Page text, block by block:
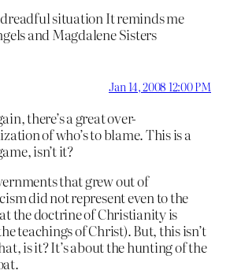
situation It reminds me
and Magdalene Sisters
Jan 14, 2008 12:00 PM
there’s a great over-
of who’s to blame. This is a
isn’t it?
that grew out of
did not represent even to the
the doctrine of Christianity is
teachings of Christ). But, this isn’t
is it? It’s about the hunting of the